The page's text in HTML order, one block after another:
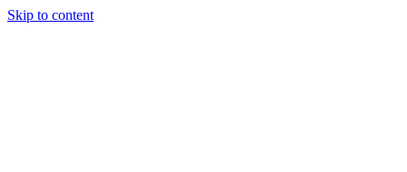
Skip to content